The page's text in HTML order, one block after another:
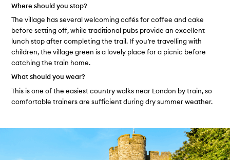
Where should you stop?
The village has several welcoming cafés for coffee and cake
before setting off, while traditional pubs provide an excellent
lunch stop after completing the trail. If you’re travelling with
children, the village green is a lovely place for a picnic before
catching the train home.
What should you wear?
This is one of the easiest country walks near London by train, so
comfortable trainers are sufficient during dry summer weather.